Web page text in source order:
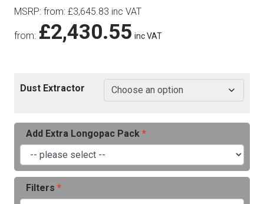
MSRP: from: £3,645.83 inc VAT
from: £2,430.55 inc VAT
Dust Extractor
Add Extra Longopac Pack
Filters